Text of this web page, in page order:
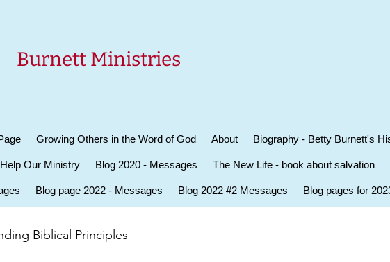
Burnett Ministries
Growing Others in the Word of God About Biography - Betty Burnett's
Our Ministry Blog 2020 - Messages The New Life - book about salvation
Blog page 2022 - Messages Blog 2022 #2 Messages Blog pages for
Biblical Principles